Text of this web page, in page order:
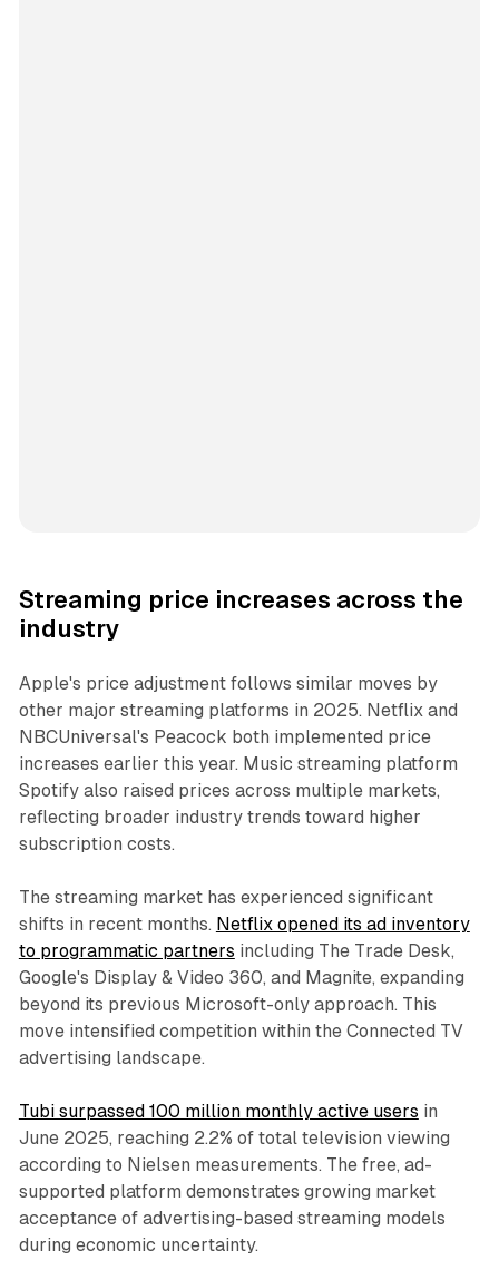
Streaming price increases across the
industry
Apple's price adjustment follows similar moves by
other major streaming platforms in 2025. Netflix and
NBCUniversal's Peacock both implemented price
increases earlier this year. Music streaming platform
Spotify also raised prices across multiple markets,
reflecting broader industry trends toward higher
subscription costs.
The streaming market has experienced significant
shifts in recent months. Netflix opened its ad inventory
to programmatic partners including The Trade Desk,
Google's Display & Video 360, and Magnite, expanding
beyond its previous Microsoft-only approach. This
move intensified competition within the Connected TV
advertising landscape.
Tubi surpassed 100 million monthly active users in
June 2025, reaching 2.2% of total television viewing
according to Nielsen measurements. The free, ad-
supported platform demonstrates growing market
acceptance of advertising-based streaming models
during economic uncertainty.